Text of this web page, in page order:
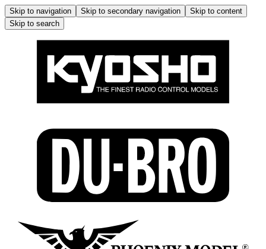
Skip to navigation Skip to secondary navigation
Skip to content
Skip to search